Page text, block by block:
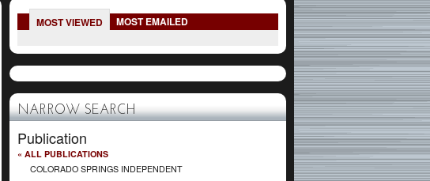
MOST VIEWED MOST EMAILED
NARROW SEARCH
Publication
« ALL PUBLICATIONS
COLORADO SPRINGS INDEPENDENT